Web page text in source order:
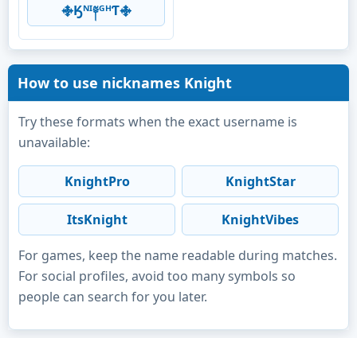
࿇Ӄᴺᴵ༈ᴳᴴƬ࿇
How to use nicknames Knight
Try these formats when the exact username is
unavailable:
KnightPro KnightStar
ItsKnight KnightVibes
For games, keep the name readable during matches.
For social profiles, avoid too many symbols so
people can search for you later.